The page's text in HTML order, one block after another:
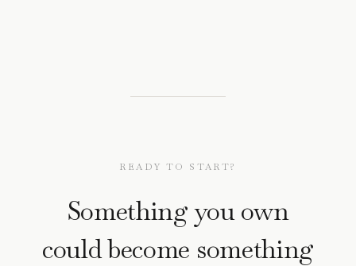
READY TO START?
Something you own
could become something